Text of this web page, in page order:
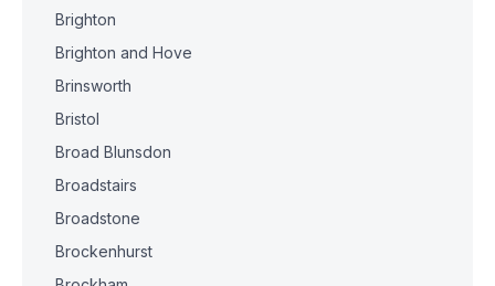
Brighton
Brighton and Hove
Brinsworth
Bristol
Broad Blunsdon
Broadstairs
Broadstone
Brockenhurst